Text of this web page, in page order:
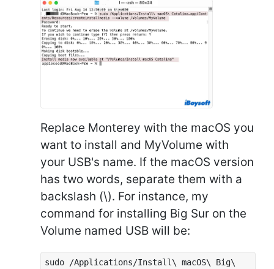
Replace Monterey with the macOS you
want to install and MyVolume with
your USB's name. If the macOS version
has two words, separate them with a
backslash (\). For instance, my
command for installing Big Sur on the
Volume named USB will be:
sudo /Applications/Install\ macOS\ Big\